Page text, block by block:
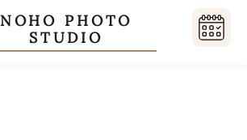
NOHO PHOTO
STUDIO